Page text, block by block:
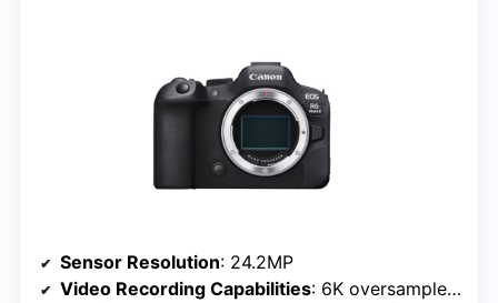
Sensor Resolution: 24.2MP
Video Recording Capabilities: 6K oversampled 4K, 180p FHD